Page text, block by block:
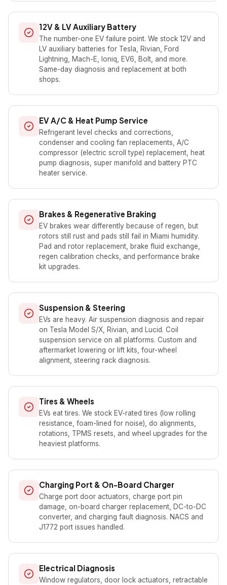
12V & LV Auxiliary Battery
The number-one EV failure point. We stock 12V and
LV auxiliary batteries for Tesla, Rivian, Ford
Lightning, Mach-E, Ioniq, EV6, Bolt, and more.
Same-day diagnosis and replacement at both
shops.
EV A/C & Heat Pump Service
Refrigerant level checks and corrections,
condenser and cooling fan replacements, A/C
compressor (electric scroll type) replacement, heat
pump diagnosis, super manifold and battery PTC
heater service.
Brakes & Regenerative Braking
EV brakes wear differently because of regen, but
rotors still rust and pads still fail in Miami humidity.
Pad and rotor replacement, brake fluid exchange,
regen calibration checks, and performance brake
kit upgrades.
Suspension & Steering
EVs are heavy. Air suspension diagnosis and repair
on Tesla Model S/X, Rivian, and Lucid. Coil
suspension service on all platforms. Custom and
aftermarket lowering or lift kits, four-wheel
alignment, steering rack diagnosis.
Tires & Wheels
EVs eat tires. We stock EV-rated tires (low rolling
resistance, foam-lined for noise), do alignments,
rotations, TPMS resets, and wheel upgrades for the
heaviest platforms.
Charging Port & On-Board Charger
Charge port door actuators, charge port pin
damage, on-board charger replacement, DC-to-DC
converter, and charging fault diagnosis. NACS and
J1772 port issues handled.
Electrical Diagnosis
Window regulators, door lock actuators, retractable